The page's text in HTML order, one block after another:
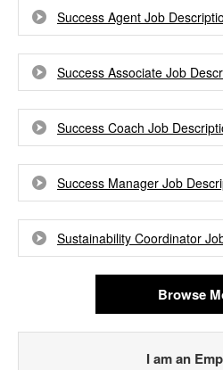
Success Agent Job
Success Associate Job
Success Coach Job
Success Manager Job
Sustainability Coordinator
Browse
I am an